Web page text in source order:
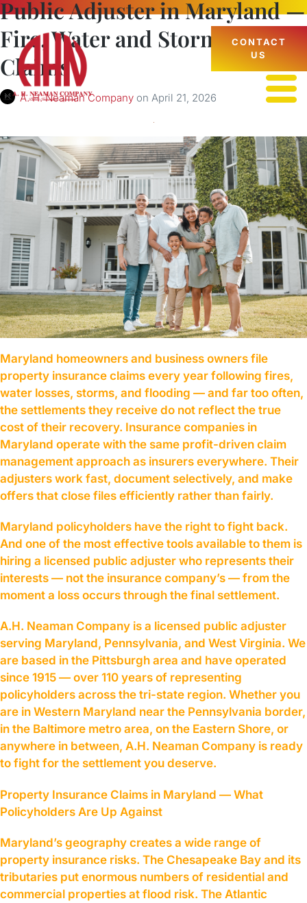
CONTACT
US
Public Adjuster in Maryland —
Fire, Water and Storm Damage
Claims
A. H. Neaman Company on April 21, 2026
Maryland homeowners and business owners file
property insurance claims every year following fires,
water losses, storms, and flooding — and far too often,
the settlements they receive do not reflect the true
cost of their recovery. Insurance companies in
Maryland operate with the same profit-driven claim
management approach as insurers everywhere. Their
adjusters work fast, document selectively, and make
offers that close files efficiently rather than fairly.
Maryland policyholders have the right to fight back.
And one of the most effective tools available to them is
hiring a licensed public adjuster who represents their
interests — not the insurance company’s — from the
moment a loss occurs through the final settlement.
A.H. Neaman Company is a licensed public adjuster
serving Maryland, Pennsylvania, and West Virginia. We
are based in the Pittsburgh area and have operated
since 1915 — over 110 years of representing
policyholders across the tri-state region. Whether you
are in Western Maryland near the Pennsylvania border,
in the Baltimore metro area, on the Eastern Shore, or
anywhere in between, A.H. Neaman Company is ready
to fight for the settlement you deserve.
Property Insurance Claims in Maryland — What
Policyholders Are Up Against
Maryland’s geography creates a wide range of
property insurance risks. The Chesapeake Bay and its
tributaries put enormous numbers of residential and
commercial properties at flood risk. The Atlantic